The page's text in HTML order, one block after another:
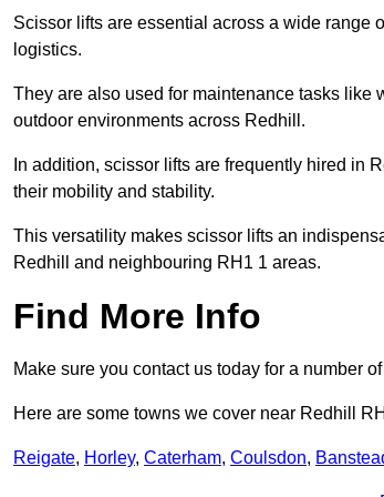
Scissor lifts are essential across a wide range
logistics.
They are also used for maintenance tasks like
outdoor environments across Redhill.
In addition, scissor lifts are frequently hired in
their mobility and stability.
This versatility makes scissor lifts an
Redhill and neighbouring RH1 1 areas.
Find More Info
Make sure you contact us today for a number
Here are some towns we cover near Redhill
Reigate, Horley, Caterham, Coulsdon,